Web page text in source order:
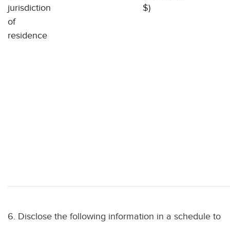
jurisdiction
of
residence
$)
6. Disclose the following information in a schedule to